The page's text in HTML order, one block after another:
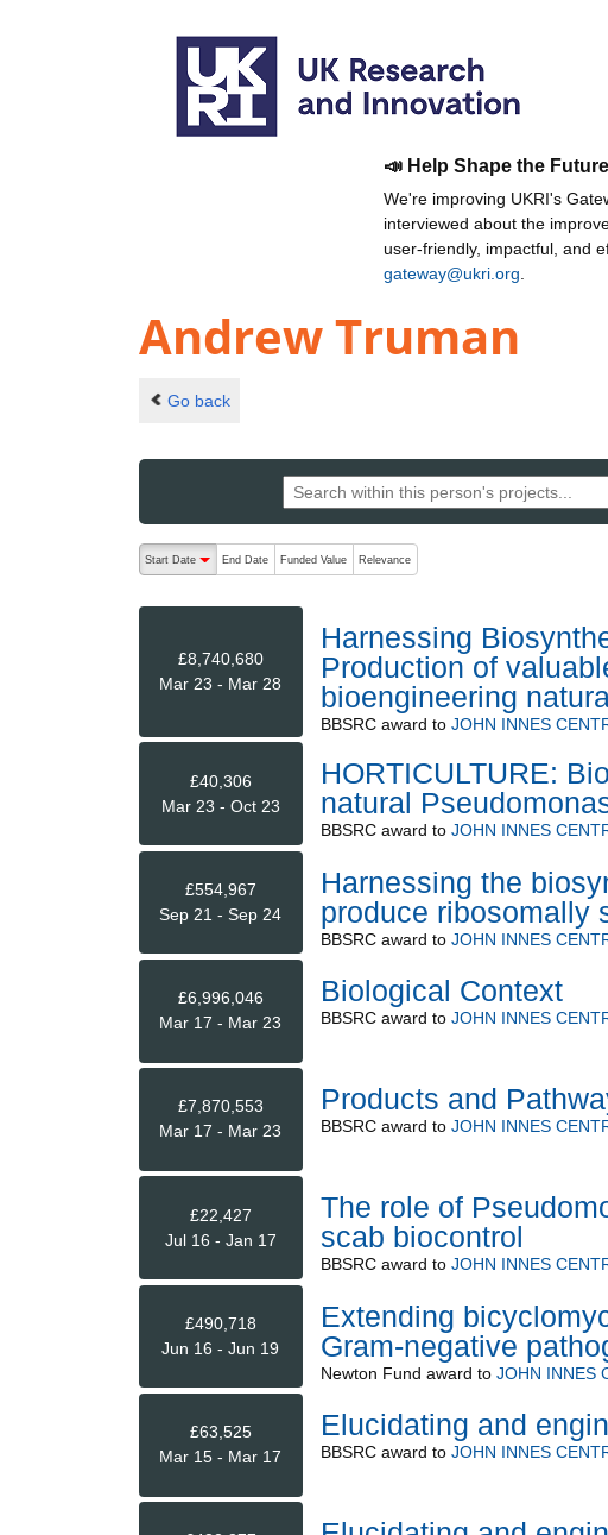
📣 Help Shape the
We're improving UKRI's
interviewed about the
user-friendly, impactful, and
gateway@ukri.org
Andrew Truman
Go back
The following are buttons which change the sort order,
Start Date
End Date Funded Value Relevance
£8,740,680
Mar 23 - Mar 28
Harnessing
Production of
bioengineering
BBSRCaward to JOHN INNES
£40,306
Mar 23 - Oct 23
HORTICULTURE:
natural
BBSRCaward to JOHN INNES
£554,967
Sep 21 - Sep 24
Harnessing the
produce ribosomally
BBSRCaward to JOHN INNES
£6,996,046
Mar 17 - Mar 23
Biological Context
BBSRCaward to JOHN INNES
£7,870,553
Mar 17 - Mar 23
Products and
BBSRCaward to JOHN INNES
£22,427
Jul 16 - Jan 17
The role of
scab biocontrol
BBSRCaward to JOHN INNES
£490,718
Jun 16 - Jun 19
Extending
Gram-negative
Newton Fund award to JOHN INNES
£63,525
Mar 15 - Mar 17
Elucidating and
BBSRCaward to JOHN INNES